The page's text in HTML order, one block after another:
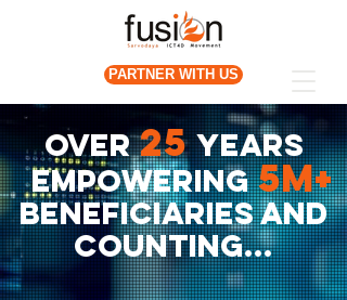
PARTNER WITH US
OVER25 years
empowering5m+
beneficiaries and
counting...